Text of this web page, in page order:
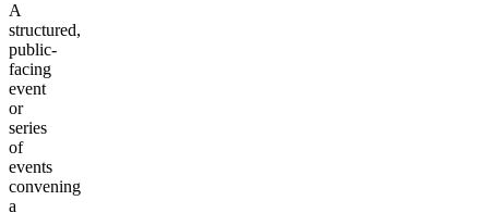
A
structured,
public-
facing
event
or
series
of
events
convening
a